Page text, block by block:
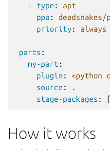
-
type :
apt
ppa :
deadsnakes/
priority : always
parts :
my-part :
plugin :
<python
source :
.
stage-packages : [
How it works